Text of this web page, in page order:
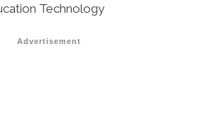
Technology
Advertisement